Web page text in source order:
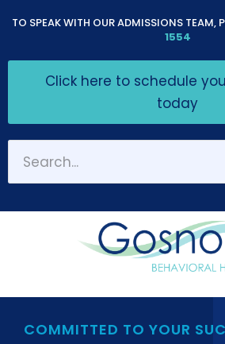
This
website
an
accessibility
system.
TO SPEAK WITH OUR ADMISSIONS TEAM,
1554
Click here to schedule
today
COMMITTED TO YOUR